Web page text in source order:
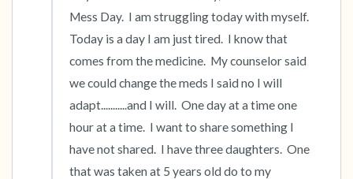
Mess Day.  I am struggling today with myself.
Today is a day I am just tired.  I know that
comes from the medicine.  My counselor said
we could change the meds I said no I will
adapt...........and I will.  One day at a time one
hour at a time.  I want to share something I
have not shared.  I have three daughters.  One
that was taken at 5 years old do to my
the room and out of the window)
4 – things you can feel (what is in front of you
that you can touch?)
3 – things you can hear
2 – things you can smell